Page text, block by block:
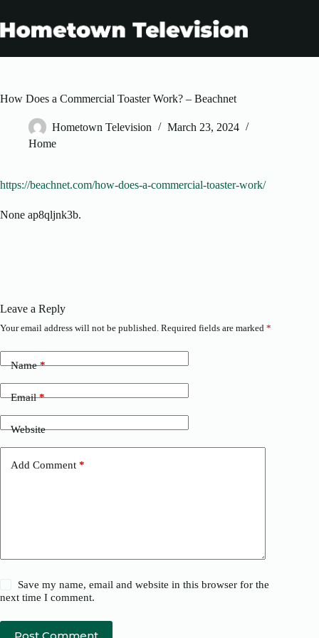
content
How Does a Commercial Toaster Work? – Beachnet
Hometown Television
March 23, 2024
Home
https://beachnet.com/how-does-a-commercial-toaster-work/
None ap8qljnk3b.
Leave a Reply
Your email address will not be published. Required fields are marked *
Name*
Email*
Website
Add Comment *
Save my name, email and website in this browser for the
next time I comment.
Post Comment